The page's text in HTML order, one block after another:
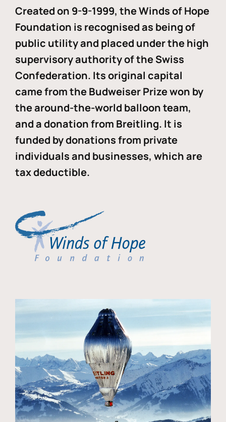
Created on 9-9-1999, the Winds of Hope
Foundation is recognised as being of
public utility and placed under the high
supervisory authority of the Swiss
Confederation. Its original capital
came from the Budweiser Prize won by
the around-the-world balloon team,
and a donation from Breitling. It is
funded by donations from private
individuals and businesses, which are
tax deductible.